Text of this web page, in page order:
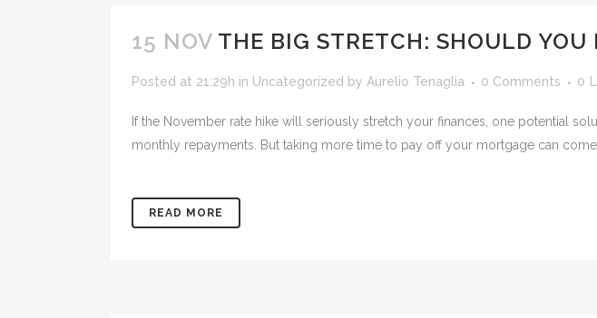
15 NOV THE BIG STRETCH: SHOULD
Posted at 21:29h in Uncategorized by Aurelio Tenaglia 0 Comments 0
If the November rate hike will seriously stretch your finances, one potential
monthly repayments. But taking more time to pay off your mortgage can come
READ MORE